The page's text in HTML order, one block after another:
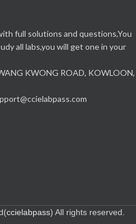
full solutions and questions,You
all labs,you will get one in your
KWONG ROAD, KOWLOON,
ccielabpass) All rights reserved.